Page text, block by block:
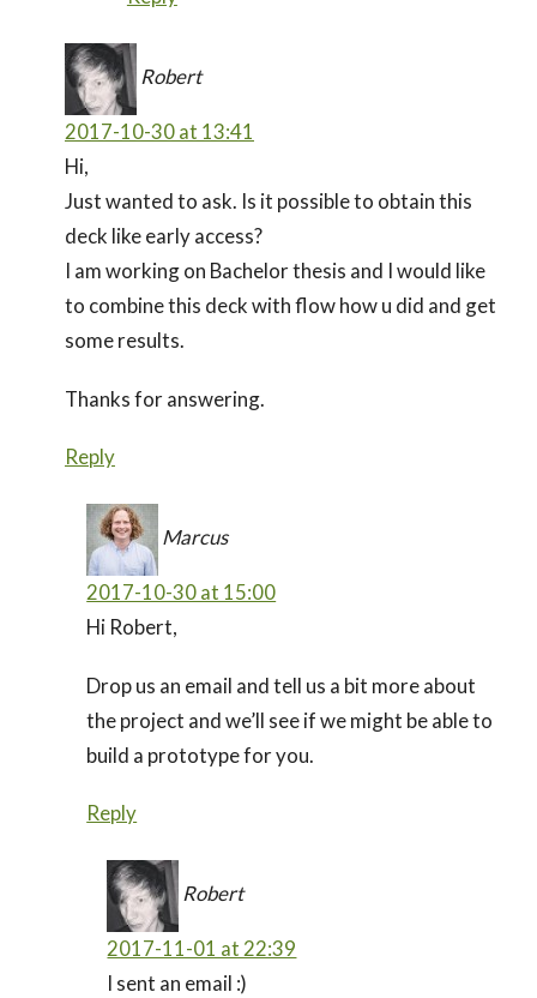
Robert
2017-10-30 at 13:41
Hi,
Just wanted to ask. Is it possible to obtain this
deck like early access?
I am working on Bachelor thesis and I would like
to combine this deck with flow how u did and get
some results.
Thanks for answering.
Reply
Marcus
2017-10-30 at 15:00
Hi Robert,
Drop us an email and tell us a bit more about
the project and we’ll see if we might be able to
build a prototype for you.
Reply
Robert
2017-11-01 at 22:39
I sent an email :)